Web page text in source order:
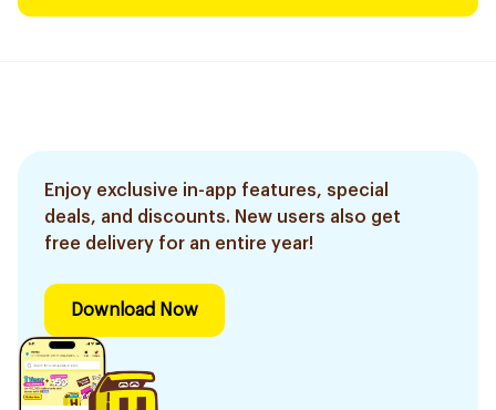
Enjoy exclusive in-app features, special
deals, and discounts. New users also get
free delivery for an entire year!
Download Now